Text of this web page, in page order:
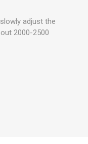
adjust the
2000-2500